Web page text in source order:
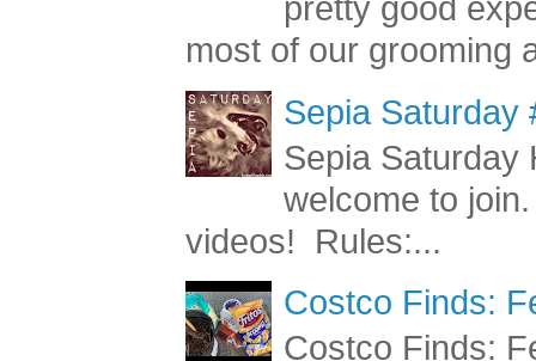
pretty good
most of our grooming
Sepia Saturday
Sepia Saturday
welcome to
videos! Rules:...
Costco Finds: